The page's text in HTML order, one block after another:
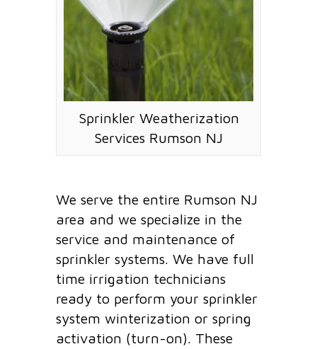
Sprinkler Weatherization
Services Rumson NJ
We serve the entire Rumson NJ
area and we specialize in the
service and maintenance of
sprinkler systems. We have full
time irrigation technicians
ready to perform your sprinkler
system winterization or spring
activation (turn-on). These